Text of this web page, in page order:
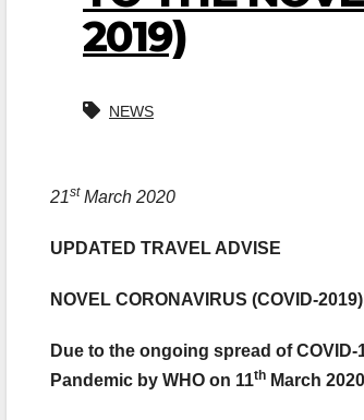
2019)
NEWS
21st March 2020
UPDATED TRAVEL ADVISE
NOVEL CORONAVIRUS (COVID-2019)
Due to the ongoing spread of
Pandemic by WHO on 11th March